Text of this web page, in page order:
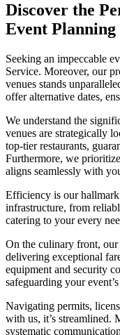
Discover the
Event Planning
Seeking an impeccable
Service. Moreover, our
venues stands
offer alternative dates,
We understand the
venues are strategically
top-tier restaurants,
Furthermore, we
aligns seamlessly with
Efficiency is our
infrastructure, from
catering to your every
On the culinary front, our
delivering exceptional
equipment and security
safeguarding your event’s
Navigating permits,
with us, it’s streamlined.
systematic